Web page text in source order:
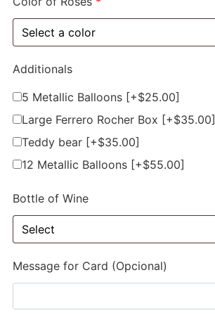
Additionals
5 Metallic Balloons [+$25.00]
Large Ferrero Rocher Box [+$35.00]
Teddy bear [+$35.00]
12 Metallic Balloons [+$55.00]
Bottle of Wine
Message for Card (Opcional)